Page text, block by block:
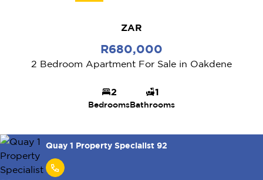
ZAR
R680,000
2 Bedroom Apartment For Sale in Oakdene
2
Bedrooms
1
Bathrooms
Quay 1 Property Specialist 92